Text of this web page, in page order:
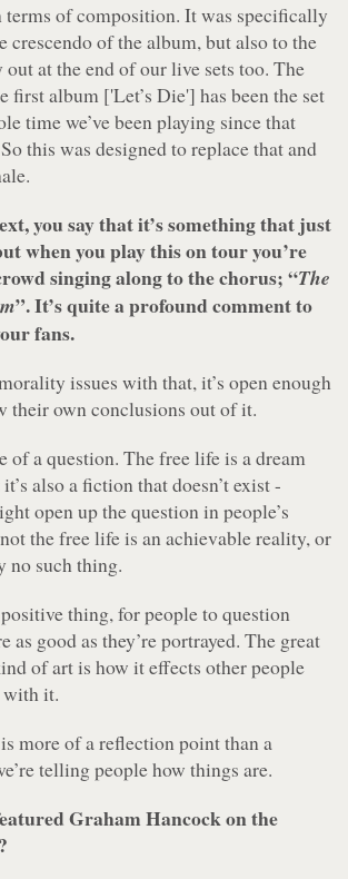
of composition. It was specifically
crescendo of the album, but also to the
at the end of our live sets too. The
first album ['Let’s Die'] has been the set
time we’ve been playing since that
this was designed to replace that and
you say that it’s something that just
when you play this on tour you’re
singing along to the chorus; “The
”. It’s quite a profound comment to
fans.
issues with that, it’s open enough
their own conclusions out of it.
of a question. The free life is a dream
also a fiction that doesn’t exist -
open up the question in people’s
the free life is an achievable reality, or
no such thing.
thing, for people to question
as good as they’re portrayed. The great
of art is how it effects other people
with it.
more of a reflection point than a
telling people how things are.
Graham Hancock on the